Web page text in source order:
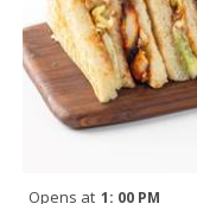
Opens at 1: 00 PM